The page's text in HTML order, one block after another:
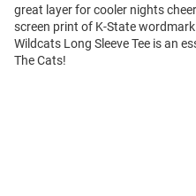
great layer for cooler nights
screen print of K-State
Wildcats Long Sleeve Tee is an
The Cats!